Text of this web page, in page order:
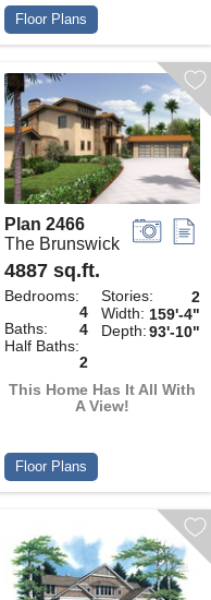
Floor Plans
Plan 2466
The Brunswick
4887 sq.ft.
Bedrooms:
4
Baths:
4
Half Baths:
2
Stories:
2
Width: 159'-4"
Depth:93'-10"
This Home Has It All With
A View!
Floor Plans